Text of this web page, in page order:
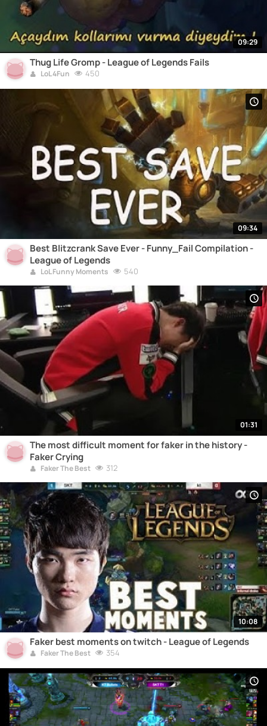
09:29
Thug Life Gromp - League of Legends Fails
LoL 4Fun 450
09:34
Best Blitzcrank Save Ever - Funny_Fail Compilation -
League of Legends
LoL Funny Moments 540
01:31
The most difficult moment for faker in the history -
Faker Crying
Faker The Best 312
10:08
Faker best moments on twitch - League of Legends
Faker The Best 354